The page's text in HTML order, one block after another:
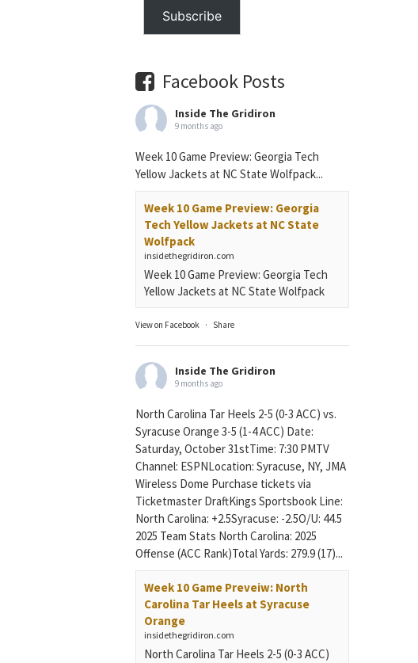
Subscribe
Facebook Posts
Inside The Gridiron
9 months ago
Week 10 Game Preview: Georgia Tech
Yellow Jackets at NC State Wolfpack...
Week 10 Game Preview: Georgia
Tech Yellow Jackets at NC State
Wolfpack
insidethegridiron.com
Week 10 Game Preview: Georgia Tech
Yellow Jackets at NC State Wolfpack
View on Facebook · Share
Inside The Gridiron
9 months ago
North Carolina Tar Heels 2-5 (0-3 ACC) vs.
Syracuse Orange 3-5 (1-4 ACC) Date:
Saturday, October 31stTime: 7:30 PMTV
Channel: ESPNLocation: Syracuse, NY, JMA
Wireless Dome Purchase tickets via
Ticketmaster DraftKings Sportsbook Line:
North Carolina: +2.5Syracuse: -2.5O/U: 44.5
2025 Team Stats North Carolina: 2025
Offense (ACC Rank)Total Yards: 279.9 (17)...
Week 10 Game Preveiw: North
Carolina Tar Heels at Syracuse
Orange
insidethegridiron.com
North Carolina Tar Heels 2-5 (0-3 ACC)